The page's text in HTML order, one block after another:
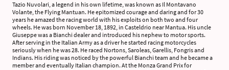
Tazio Nuvolari, a legend in his own lifetime, was known as Il Montavano
Volante, the Flying Mantuan. He epitomized courage and daring and for 30
years he amazed the racing world with his exploits on both two and four
wheels. He was born November 18, 1892, in Casteldrio near Mantua. His uncle
Giuseppe was a Bianchi dealer and introduced his nephew to motor sports.
After serving in the Italian Army as a driver he started racing motorcycles
seriously when he was 28. He raced Nortons, Saroleas, Garellis, Fongris and
Indians. His riding was noticed by the powerful Bianchi team and he became a
member and eventually Italian champion. At the Monza Grand Prix for